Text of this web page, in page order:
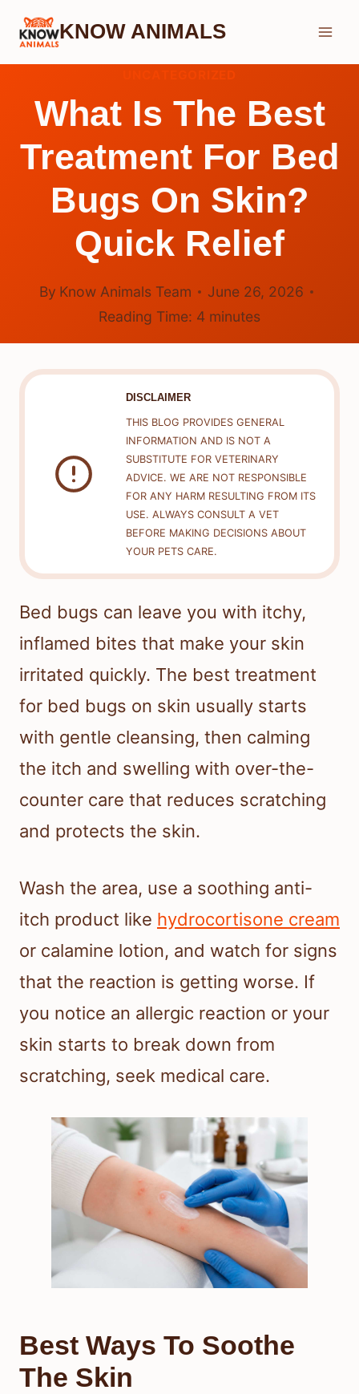
Skip
KNOW ANIMALS
What Is The Best
Treatment For Bed
Bugs On Skin?
Quick Relief
By Know Animals Team
June 26, 2026
Reading Time: 4 minutes
DISCLAIMER
THIS BLOG PROVIDES GENERAL
INFORMATION AND IS NOT A
SUBSTITUTE FOR VETERINARY
ADVICE. WE ARE NOT RESPONSIBLE
FOR ANY HARM RESULTING FROM ITS
USE. ALWAYS CONSULT A VET
BEFORE MAKING DECISIONS ABOUT
YOUR PETS CARE.
Bed bugs can leave you with itchy,
inflamed bites that make your skin
irritated quickly. The best treatment
for bed bugs on skin usually starts
with gentle cleansing, then calming
the itch and swelling with over-the-
counter care that reduces scratching
and protects the skin.
Wash the area, use a soothing anti-
itch product like hydrocortisone cream
or calamine lotion, and watch for signs
that the reaction is getting worse. If
you notice an allergic reaction or your
skin starts to break down from
scratching, seek medical care.
Best Ways To Soothe
The Skin